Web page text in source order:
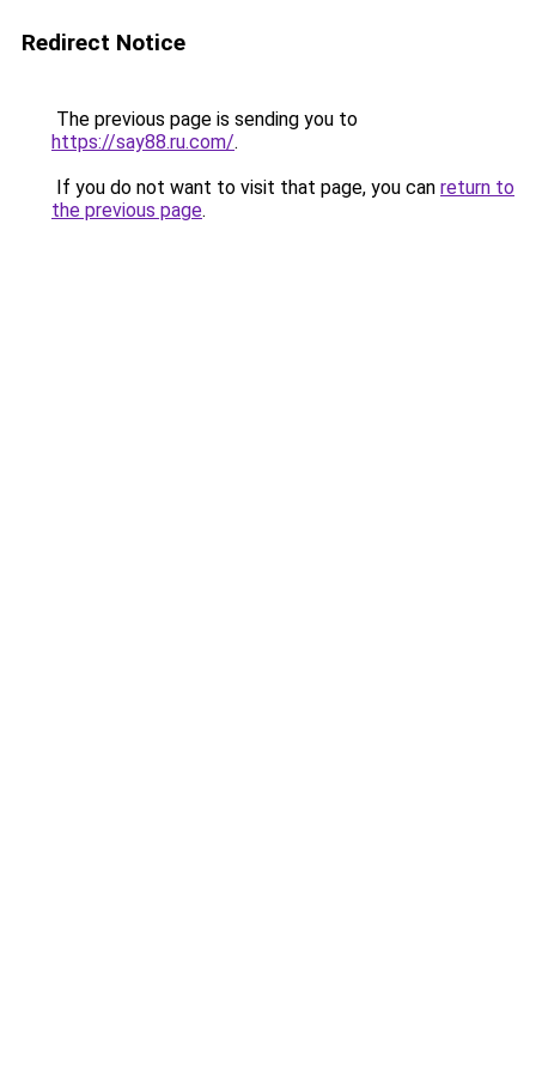
Redirect Notice
The previous page is sending you to
https://say88.ru.com/.
If you do not want to visit that page, you can return to
the previous page.